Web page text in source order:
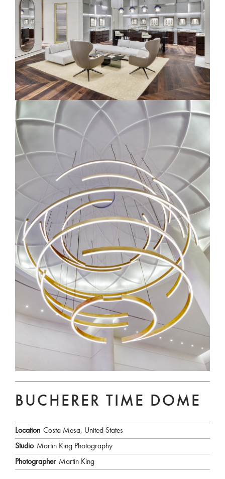
BUCHERER TIME DOME
Location Costa Mesa, United States
Studio Martin King Photography
Photographer Martin King